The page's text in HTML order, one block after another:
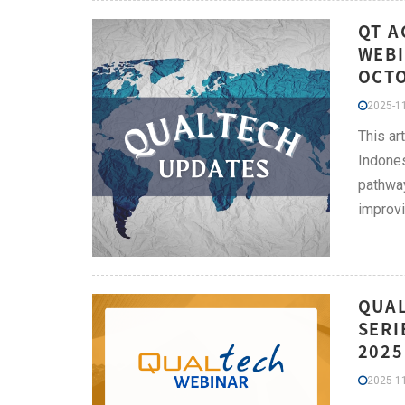
QT
2025-
This
2025
2025-